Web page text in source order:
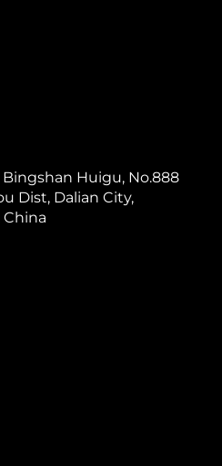
Huigu, No.888
Dist, Dalian City,
China